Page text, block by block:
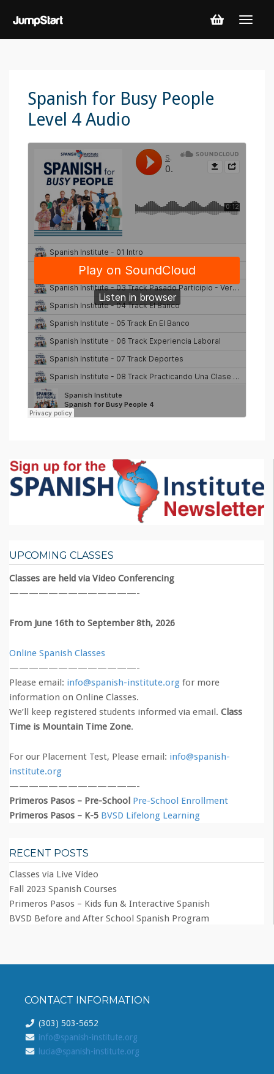
Spanish for Busy People
Level 4 Audio
UPCOMING CLASSES
Classes are held via Video Conferencing
—————————————-
From June 16th to September 8th, 2026
Online Spanish Classes
—————————————-
Please email: info@spanish-institute.org for more
information on Online Classes.
We’ll keep registered students informed via email. Class
Time is Mountain Time Zone.
For our Placement Test, Please email: info@spanish-
institute.org
—————————————-
Primeros Pasos – Pre-School Pre-School Enrollment
Primeros Pasos – K-5 BVSD Lifelong Learning
RECENT POSTS
Classes via Live Video
Fall 2023 Spanish Courses
Primeros Pasos – Kids fun & Interactive Spanish
BVSD Before and After School Spanish Program
CONTACT INFORMATION
(303) 503-5652
info@spanish-institute.org
lucia@spanish-institute.org